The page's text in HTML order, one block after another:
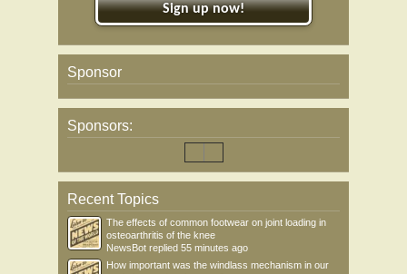
Sign up now!
Sponsor
Sponsors:
Recent Topics
The effects of common footwear on joint loading in
osteoarthritis of the knee
NewsBot replied 55 minutes ago
How important was the windlass mechanism in our